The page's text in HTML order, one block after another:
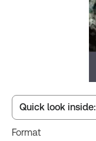
Quick look inside:
Format